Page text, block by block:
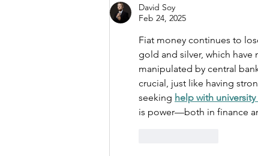
David Soy
Feb 24, 2025
Fiat money continues to
gold and silver, which have
manipulated by central
crucial, just like having
seeking help with
is power—both in finance